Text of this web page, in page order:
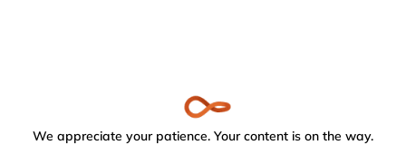
We appreciate your patience. Your content is on the way.